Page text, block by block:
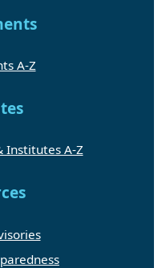
A-Z
Institutes A-Z